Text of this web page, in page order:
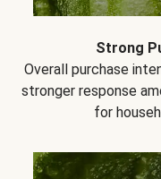
Strong
Overall purchase
stronger response
for